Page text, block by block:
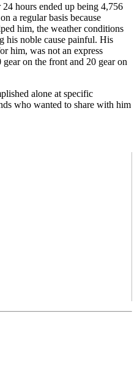
hours ended up being 4,756
a regular basis because
him, the weather conditions
his noble cause painful. His
him, was not an express
on the front and 20 gear on
alone at specific
who wanted to share with him